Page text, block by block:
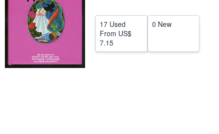
17 Used
From US$
7.15
0 New